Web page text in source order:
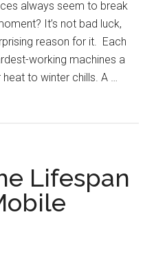
always seem to break
It’s not bad luck,
reason for it. Each
working machines a
to winter chills. A …
Lifespan